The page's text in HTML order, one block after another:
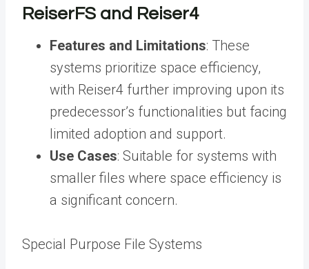
ReiserFS and Reiser4
Features and Limitations: These
systems prioritize space efficiency,
with Reiser4 further improving upon its
predecessor’s functionalities but facing
limited adoption and support.
Use Cases: Suitable for systems with
smaller files where space efficiency is
a significant concern.
Special Purpose File Systems